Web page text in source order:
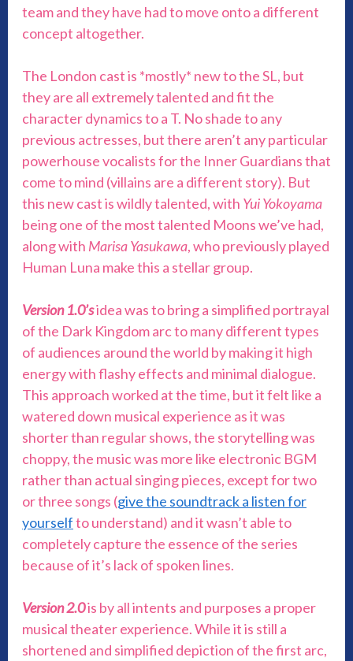
team and they have had to move onto a different
concept altogether.
The London cast is *mostly* new to the SL, but
they are all extremely talented and fit the
character dynamics to a T. No shade to any
previous actresses, but there aren’t any particular
powerhouse vocalists for the Inner Guardians that
come to mind (villains are a different story). But
this new cast is wildly talented, with Yui Yokoyama
being one of the most talented Moons we’ve had,
along with Marisa Yasukawa, who previously played
Human Luna make this a stellar group.
Version 1.0’sidea was to bring a simplified portrayal
of the Dark Kingdom arc to many different types
of audiences around the world by making it high
energy with flashy effects and minimal dialogue.
This approach worked at the time, but it felt like a
watered down musical experience as it was
shorter than regular shows, the storytelling was
choppy, the music was more like electronic BGM
rather than actual singing pieces, except for two
or three songs (give the soundtrack a listen for
yourselfto understand) and it wasn’t able to
completely capture the essence of the series
because of it’s lack of spoken lines.
Version 2.0is by all intents and purposes a proper
musical theater experience. While it is still a
shortened and simplified depiction of the first arc,